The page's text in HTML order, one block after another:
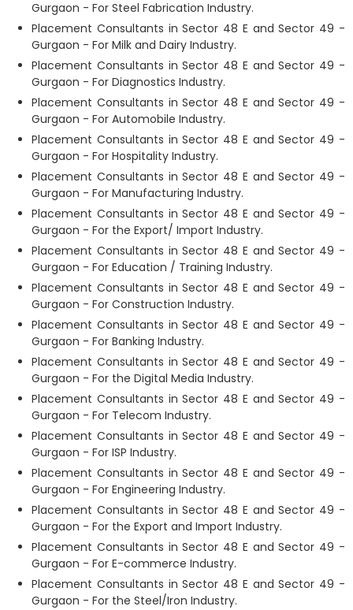
Gurgaon - For Steel Fabrication Industry.
Placement Consultants in Sector 48 E and Sector 49 -
Gurgaon - For Milk and Dairy Industry.
Placement Consultants in Sector 48 E and Sector 49 -
Gurgaon - For Diagnostics Industry.
Placement Consultants in Sector 48 E and Sector 49 -
Gurgaon - For Automobile Industry.
Placement Consultants in Sector 48 E and Sector 49 -
Gurgaon - For Hospitality Industry.
Placement Consultants in Sector 48 E and Sector 49 -
Gurgaon - For Manufacturing Industry.
Placement Consultants in Sector 48 E and Sector 49 -
Gurgaon - For the Export/ Import Industry.
Placement Consultants in Sector 48 E and Sector 49 -
Gurgaon - For Education / Training Industry.
Placement Consultants in Sector 48 E and Sector 49 -
Gurgaon - For Construction Industry.
Placement Consultants in Sector 48 E and Sector 49 -
Gurgaon - For Banking Industry.
Placement Consultants in Sector 48 E and Sector 49 -
Gurgaon - For the Digital Media Industry.
Placement Consultants in Sector 48 E and Sector 49 -
Gurgaon - For Telecom Industry.
Placement Consultants in Sector 48 E and Sector 49 -
Gurgaon - For ISP Industry.
Placement Consultants in Sector 48 E and Sector 49 -
Gurgaon - For Engineering Industry.
Placement Consultants in Sector 48 E and Sector 49 -
Gurgaon - For the Export and Import Industry.
Placement Consultants in Sector 48 E and Sector 49 -
Gurgaon - For E-commerce Industry.
Placement Consultants in Sector 48 E and Sector 49 -
Gurgaon - For the Steel/Iron Industry.